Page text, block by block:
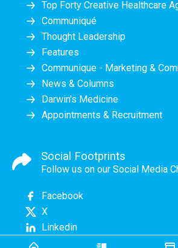
Top Forty Creative Healthcare
Communiqué
Thought Leadership
Features
Communique - Marketing &
News & Columns
Darwin's Medicine
Appointments & Recruitment
Social Footprints
Follow us on our Social Media
Facebook
X
Linkedin